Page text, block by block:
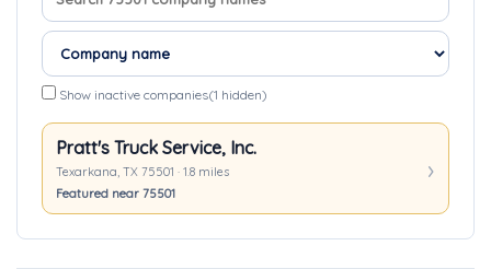
Show inactive companies(1 hidden)
Pratt's Truck Service, Inc.
Texarkana, TX 75501 · 1.8 miles
Featured near 75501